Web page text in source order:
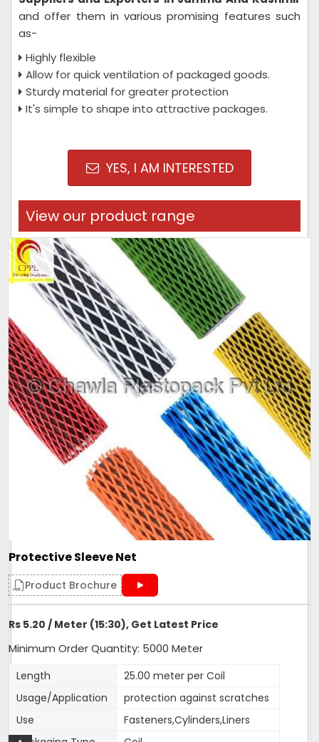
and offer them in various promising features such
as-
Highly flexible
Allow for quick ventilation of packaged goods.
Sturdy material for greater protection
It's simple to shape into attractive packages.
YES, I AM INTERESTED
View our product range
Protective Sleeve Net
Product Brochure
Rs 5.20 / Meter (15:30), Get Latest Price
Minimum Order Quantity: 5000 Meter
Length
25.00 meter per Coil
Usage/Application
protection against scratches
Use
Fasteners,Cylinders,Liners